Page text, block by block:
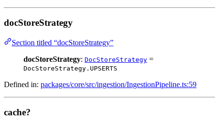
docStoreStrategy
Section titled “docStoreStrategy”
docStoreStrategy: DocStoreStrategy =
DocStoreStrategy.UPSERTS
Defined in: packages/core/src/ingestion/IngestionPipeline.ts:59
cache?